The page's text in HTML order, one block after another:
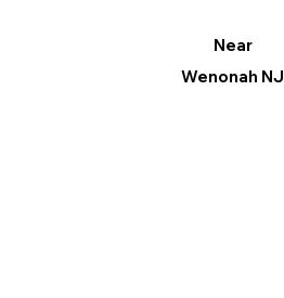
Near
Wenonah NJ